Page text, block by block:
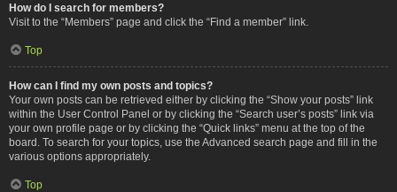
How do I search for members?
Visit to the “Members” page and click the “Find a member” link.
Top
How can I find my own posts and topics?
Your own posts can be retrieved either by clicking the “Show your posts” link
within the User Control Panel or by clicking the “Search user’s posts” link via
your own profile page or by clicking the “Quick links” menu at the top of the
board. To search for your topics, use the Advanced search page and fill in the
various options appropriately.
Top